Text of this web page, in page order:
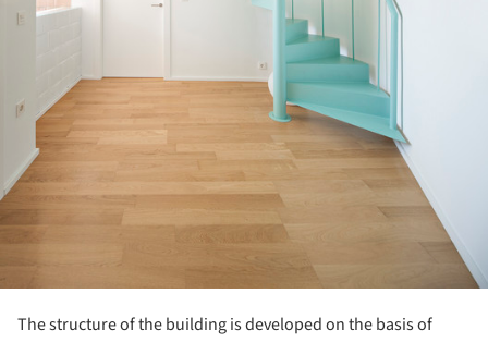
The structure of the building is developed on the basis of